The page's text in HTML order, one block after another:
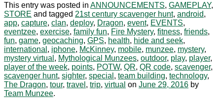
This entry was posted in ANNOUNCEMENTS, GAMEPLAY,
STORE and tagged 21st century scavenger hunt, android,
app, capture, clan, deploy, Dragon, event, EVENTS,
eventzee, exercise, family fun, Fire Mystery, fitness, friends,
fun, game, geocaching, GPS, health, hide and seek,
international , iphone, McKinney, mobile, munzee, mystery,
mystery virtual , Mythological Munzees, outdoor, play, player,
player of the week, points, POTW, QR, QR code, scavenger,
scavenger hunt, sighter, special , team building, technology,
The Dragon, tour, travel , trip, virtual on June 29, 2016 by
Team Munzee.